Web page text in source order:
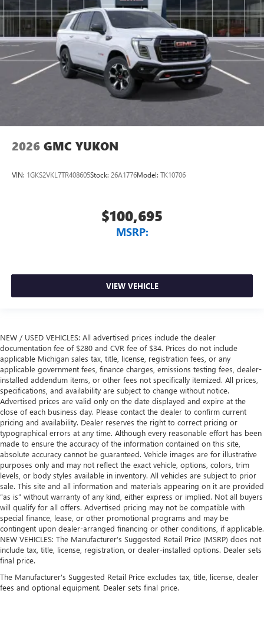
2026 GMC YUKON
VIN: 1GKS2VKL7TR408605Stock: 26A1776Model: TK10706
$100,695
MSRP:
VIEW VEHICLE
NEW / USED VEHICLES: All advertised prices include the dealer
documentation fee of $280 and CVR fee of $34. Prices do not include
applicable Michigan sales tax, title, license, registration fees, or any
applicable government fees, finance charges, emissions testing fees, dealer-
installed addendum items, or other fees not specifically itemized. All prices,
specifications, and availability are subject to change without notice.
Advertised prices are valid only on the date displayed and expire at the
close of each business day. Please contact the dealer to confirm current
pricing and availability. Dealer reserves the right to correct pricing or
typographical errors at any time. Although every reasonable effort has been
made to ensure the accuracy of the information contained on this site,
absolute accuracy cannot be guaranteed. Vehicle images are for illustrative
purposes only and may not reflect the exact vehicle, options, colors, trim
levels, or body styles available in inventory. All vehicles are subject to prior
sale. This site and all information and materials appearing on it are provided
“as is” without warranty of any kind, either express or implied. Not all buyers
will qualify for all offers. Advertised pricing may not be compatible with
special finance, lease, or other promotional programs and may be
contingent upon dealer-arranged financing or other conditions, if applicable.
NEW VEHICLES: The Manufacturer’s Suggested Retail Price (MSRP) does not
include tax, title, license, registration, or dealer-installed options. Dealer sets
final price.
The Manufacturer's Suggested Retail Price excludes tax, title, license, dealer
fees and optional equipment. Dealer sets final price.